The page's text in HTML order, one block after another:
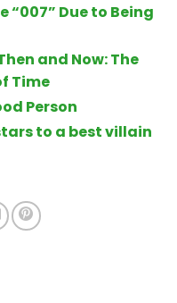
“007” Due to Being
and Now: The
Time
Person
to a best villain